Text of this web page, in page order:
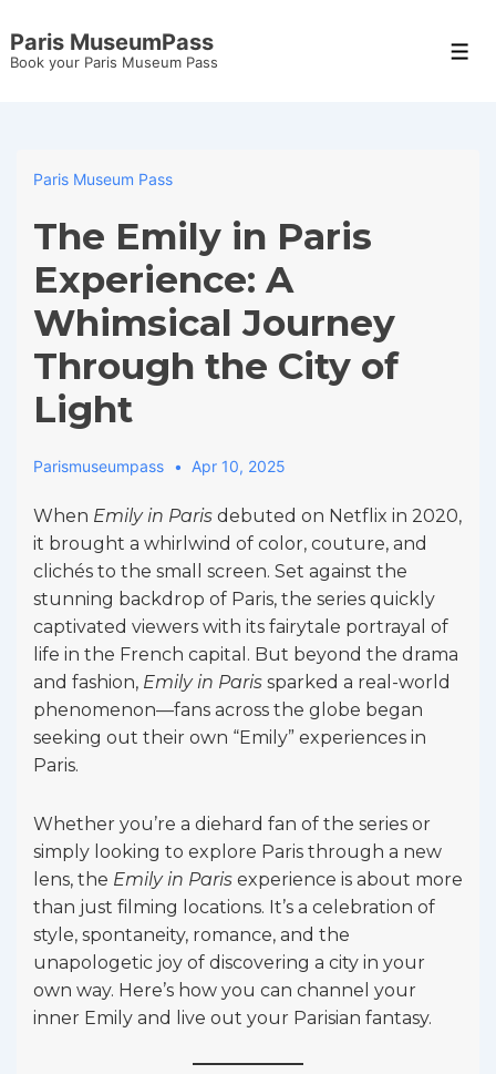
Skip
to
Paris MuseumPass
Book your Paris Museum Pass
Paris Museum Pass
The Emily in Paris
Experience: A
Whimsical Journey
Through the City of
Light
Parismuseumpass Apr 10, 2025
When Emily in Paris debuted on Netflix in 2020,
it brought a whirlwind of color, couture, and
clichés to the small screen. Set against the
stunning backdrop of Paris, the series quickly
captivated viewers with its fairytale portrayal of
life in the French capital. But beyond the drama
and fashion, Emily in Paris sparked a real-world
phenomenon—fans across the globe began
seeking out their own “Emily” experiences in
Paris.
Whether you’re a diehard fan of the series or
simply looking to explore Paris through a new
lens, the Emily in Paris experience is about more
than just filming locations. It’s a celebration of
style, spontaneity, romance, and the
unapologetic joy of discovering a city in your
own way. Here’s how you can channel your
inner Emily and live out your Parisian fantasy.